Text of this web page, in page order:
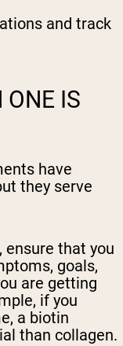
and track
ONE IS
have
they serve
ensure that you
goals,
are getting
if you
a biotin
than collagen.